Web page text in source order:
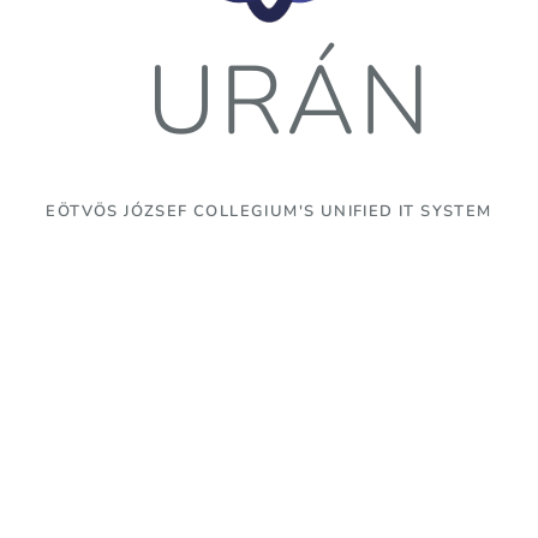
URÁN
EÖTVÖS JÓZSEF COLLEGIUM'S UNIFIED IT SYSTEM